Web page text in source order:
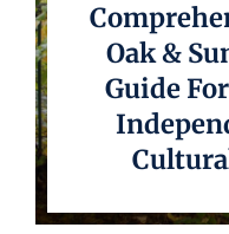
Oak &
Guide